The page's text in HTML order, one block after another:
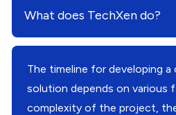
What does TechXen do?
The timeline for developing
solution depends on various
complexity of the project,